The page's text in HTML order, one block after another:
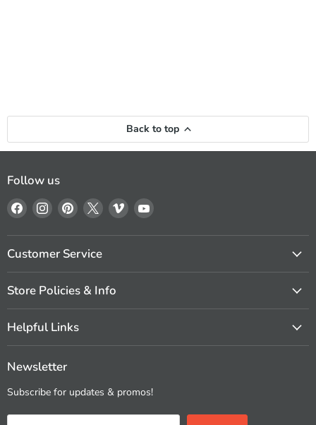
Back to top
Follow us
Find
on
Facebook
Find
on
Instagram
Find
on
Pinterest
Find
on
Find
on
Find
on
Customer Service
Store Policies & Info
Helpful Links
Newsletter
Subscribe for updates & promos!